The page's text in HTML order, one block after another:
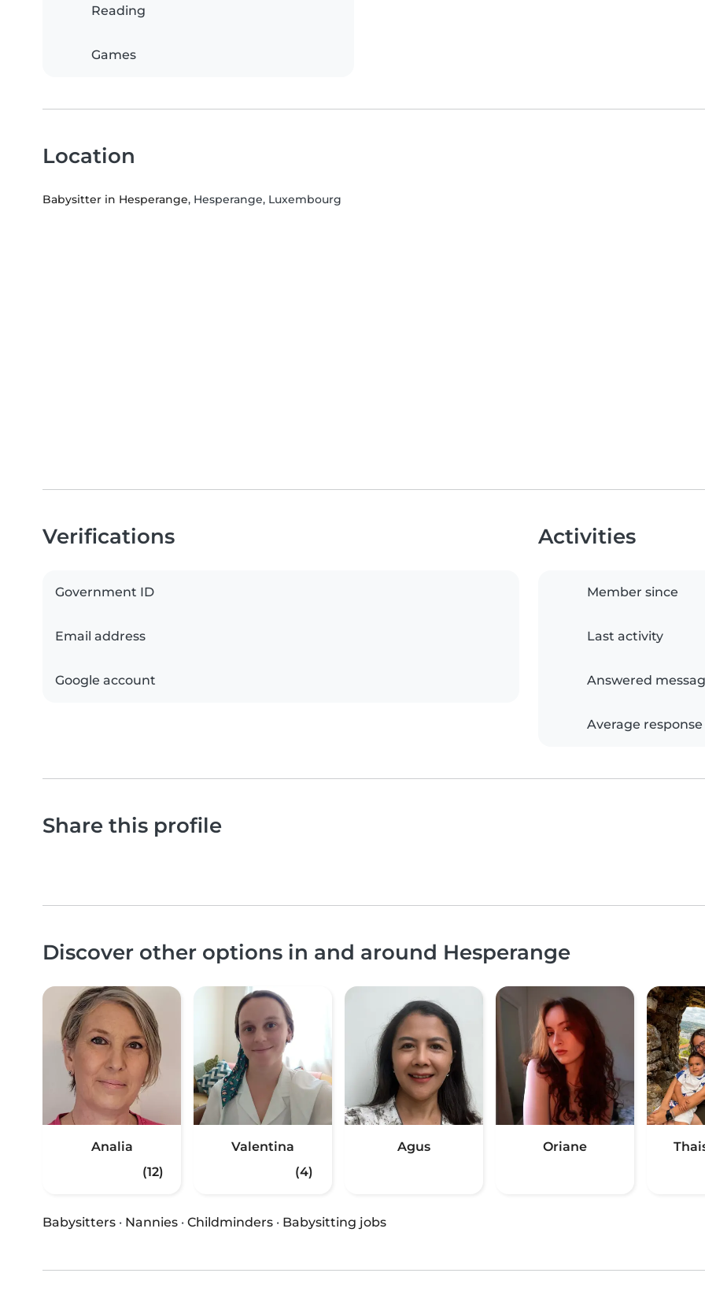
Reading
Games
Location
Babysitter in Hesperange, Hesperange, Luxembourg
Verifications
Government ID
Email address
Google account
Activities
Member since
Last activity
Answered
Average
Share this profile
Discover other options in and around Hesperange
Analia
(12)
Valentina
(4)
Agus Oriane
Babysitters · Nannies · Childminders · Babysitting jobs